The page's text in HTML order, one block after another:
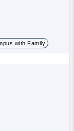
with Family